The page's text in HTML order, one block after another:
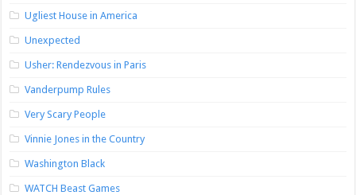
Ugliest House in America
Unexpected
Usher: Rendezvous in Paris
Vanderpump Rules
Very Scary People
Vinnie Jones in the Country
Washington Black
WATCH Beast Games